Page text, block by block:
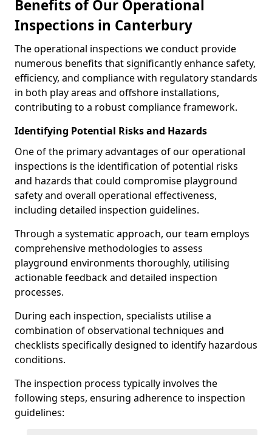
Benefits of Our Operational
Inspections in Canterbury
The operational inspections we conduct provide
numerous benefits that significantly enhance safety,
efficiency, and compliance with regulatory standards
in both play areas and offshore installations,
contributing to a robust compliance framework.
Identifying Potential Risks and Hazards
One of the primary advantages of our operational
inspections is the identification of potential risks
and hazards that could compromise playground
safety and overall operational effectiveness,
including detailed inspection guidelines.
Through a systematic approach, our team employs
comprehensive methodologies to assess
playground environments thoroughly, utilising
actionable feedback and detailed inspection
processes.
During each inspection, specialists utilise a
combination of observational techniques and
checklists specifically designed to identify hazardous
conditions.
The inspection process typically involves the
following steps, ensuring adherence to inspection
guidelines: